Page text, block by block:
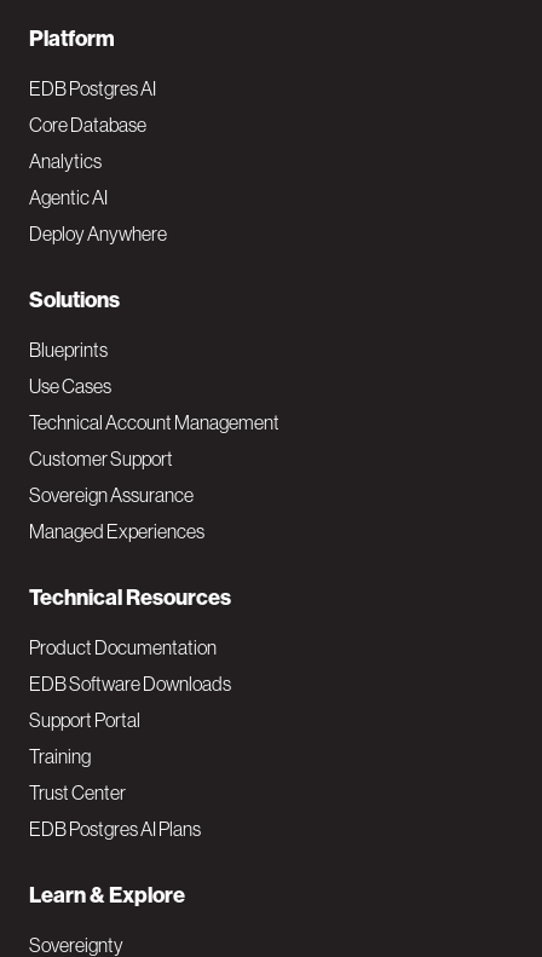
F
o
o
t
e
N
a
v
M
a
i
Platform
EDB Postgres AI
Core Database
Analytics
Agentic AI
Deploy Anywhere
Solutions
Blueprints
Use Cases
Technical Account Management
Customer Support
Sovereign Assurance
Managed Experiences
Technical Resources
Product Documentation
EDB Software Downloads
Support Portal
Training
Trust Center
EDB Postgres AI Plans
Learn & Explore
Sovereignty